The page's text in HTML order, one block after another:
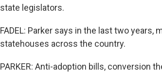
state legislators.
FADEL: Parker says in the last two years,
statehouses across the country.
PARKER: Anti-adoption bills, conversion